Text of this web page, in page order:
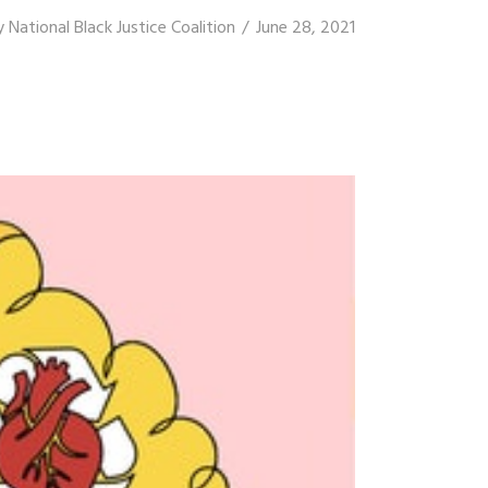
National Black Justice Coalition June 28, 2021